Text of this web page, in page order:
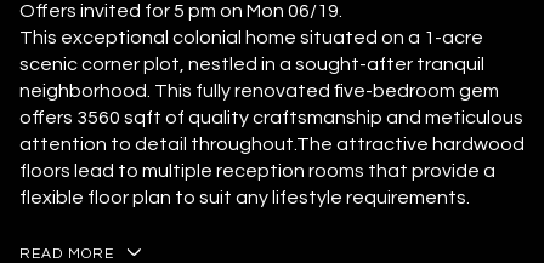
Offers invited for 5 pm on Mon 06/19.
This exceptional colonial home situated on a 1-acre
scenic corner plot, nestled in a sought-after tranquil
neighborhood. This fully renovated five-bedroom gem
offers 3560 sqft of quality craftsmanship and meticulous
attention to detail throughout.The attractive hardwood
floors lead to multiple reception rooms that provide a
flexible floor plan to suit any lifestyle requirements.
READ MORE